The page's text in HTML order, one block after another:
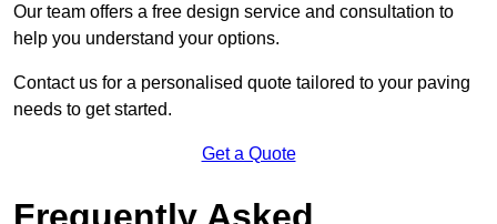
Our team offers a free design service and consultation to
help you understand your options.
Contact us for a personalised quote tailored to your paving
needs to get started.
Get a Quote